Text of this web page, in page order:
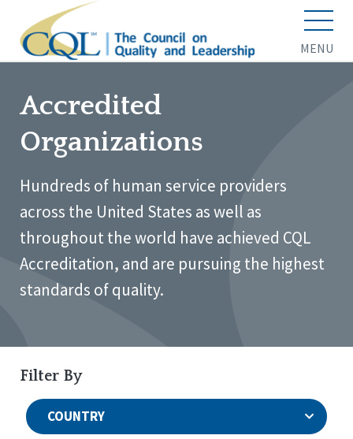
MENU
Accredited
Organizations
Hundreds of human service providers
across the United States as well as
throughout the world have achieved CQL
Accreditation, and are pursuing the highest
standards of quality.
Filter By
COUNTRY